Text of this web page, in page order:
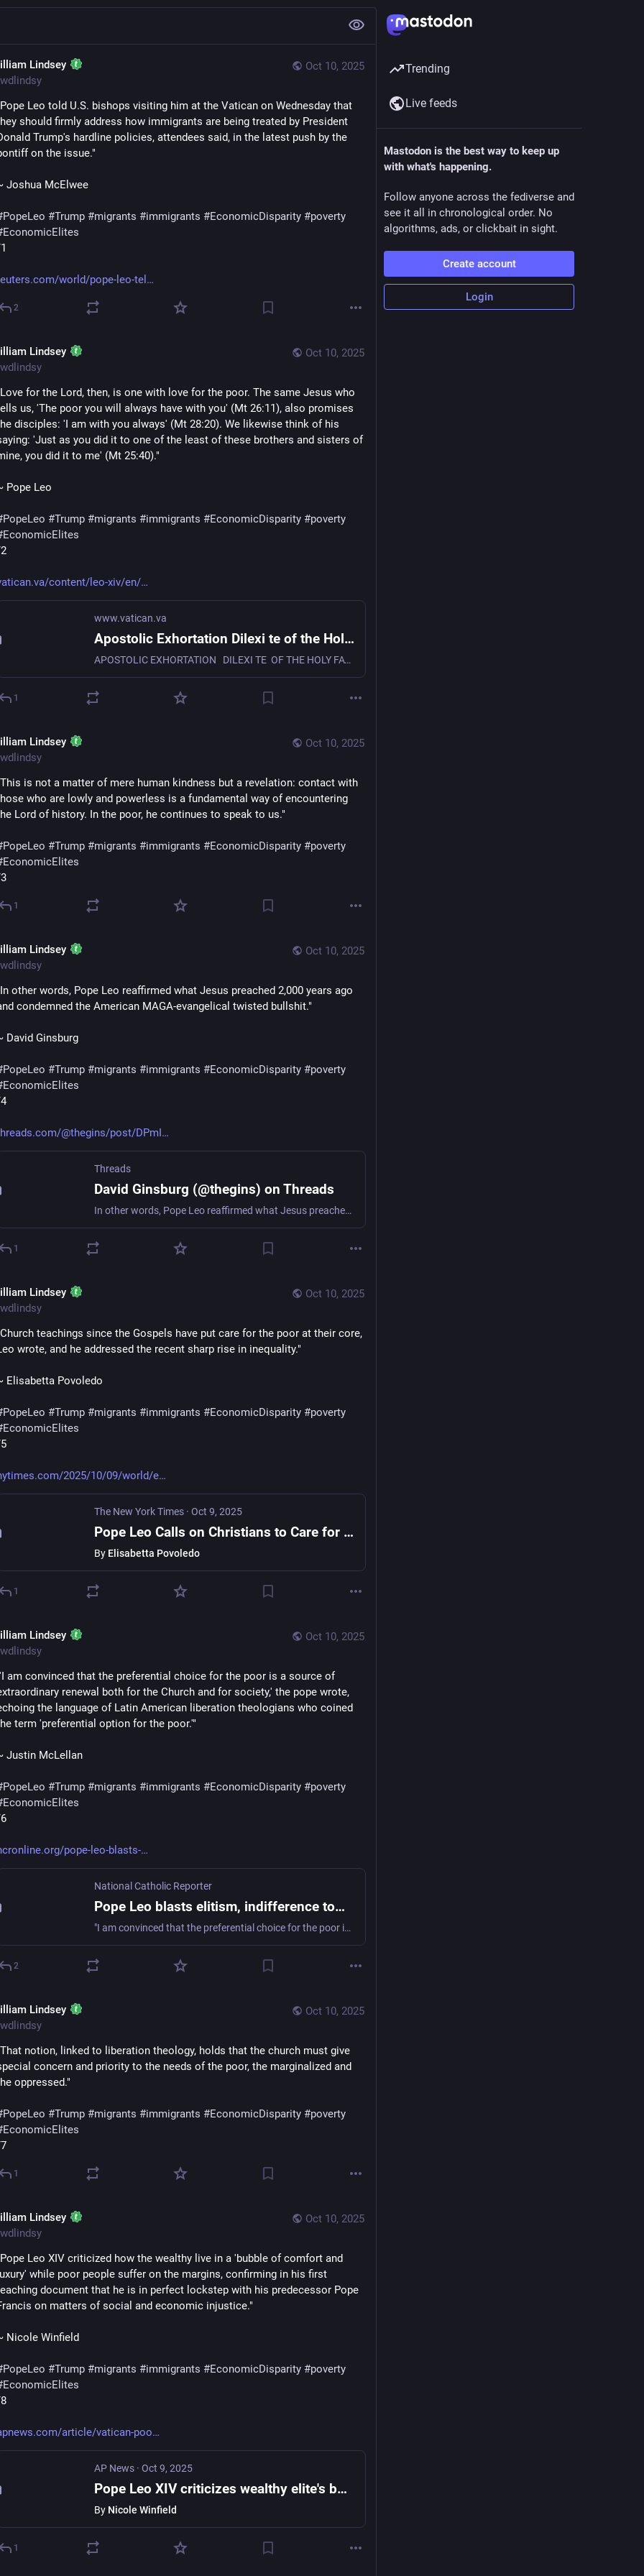
Oct 10, 2025
Lindsey
Leo told U.S. bishops visiting him at the Vatican on Wednesday that
should firmly address how immigrants are being treated by President
Trump's hardline policies, attendees said, in the latest push by the
on the issue."
Joshua McElwee
PopeLeo #Trump #migrants #immigrants #EconomicDisparity #poverty
EconomicElites
world/pope-leo-tel
2
Oct 10, 2025
Lindsey
for the Lord, then, is one with love for the poor. The same Jesus who
us, 'The poor you will always have with you' (Mt 26:11), also promises
disciples: 'I am with you always' (Mt 28:20). We likewise think of his
'Just as you did it to one of the least of these brothers and sisters of
you did it to me' (Mt 25:40)."
Pope Leo
PopeLeo #Trump #migrants #immigrants #EconomicDisparity #poverty
EconomicElites
content/leo-xiv/en/
www.vatican.va
Apostolic Exhortation Dilexi te of the Holy Father Leo XIV on Love for the Poor (4 October 2025)
APOSTOLIC EXHORTATION DILEXI TE OF THE HOLY FATHER LEO XIV TO ALL CHRISTIANS ON LOVE FOR THE POOR [ Multimedia ] _____________________
1
Oct 10, 2025
Lindsey
is not a matter of mere human kindness but a revelation: contact with
who are lowly and powerless is a fundamental way of encountering
Lord of history. In the poor, he continues to speak to us."
PopeLeo #Trump #migrants #immigrants #EconomicDisparity #poverty
EconomicElites
1
Oct 10, 2025
Lindsey
other words, Pope Leo reaffirmed what Jesus preached 2,000 years ago
condemned the American MAGA-evangelical twisted bullshit."
David Ginsburg
PopeLeo #Trump #migrants #immigrants #EconomicDisparity #poverty
EconomicElites
@thegins/post/DPmI
Threads
David Ginsburg (@thegins) on Threads
In other words, Pope Leo reaffirmed what Jesus preached 2,000 years ago and condemned the American MAGA-evangelical twisted bullshit
1
Oct 10, 2025
Lindsey
teachings since the Gospels have put care for the poor at their core,
wrote, and he addressed the recent sharp rise in inequality."
Elisabetta Povoledo
PopeLeo #Trump #migrants #immigrants #EconomicDisparity #poverty
EconomicElites
2025/10/09/world/e
The New York Times · Oct 9, 2025
Pope Leo Calls on Christians to Care for the Poor in His First Teaching
By Elisabetta Povoledo
1
Oct 10, 2025
Lindsey
am convinced that the preferential choice for the poor is a source of
renewal both for the Church and for society,' the pope wrote,
the language of Latin American liberation theologians who coined
term 'preferential option for the poor.'"
Justin McLellan
PopeLeo #Trump #migrants #immigrants #EconomicDisparity #poverty
EconomicElites
pope-leo-blasts-
National Catholic Reporter
Pope Leo blasts elitism, indifference toward poor in first major document
"I am convinced that the preferential choice for the poor is a source of extraordinary renewal both for the church and for society," the pope wrote in Dilexi Te.
2
Oct 10, 2025
Lindsey
notion, linked to liberation theology, holds that the church must give
concern and priority to the needs of the poor, the marginalized and
oppressed."
PopeLeo #Trump #migrants #immigrants #EconomicDisparity #poverty
EconomicElites
1
Oct 10, 2025
Lindsey
Leo XIV criticized how the wealthy live in a 'bubble of comfort and
while poor people suffer on the margins, confirming in his first
document that he is in perfect lockstep with his predecessor Pope
on matters of social and economic injustice."
Nicole Winfield
PopeLeo #Trump #migrants #immigrants #EconomicDisparity #poverty
EconomicElites
article/vatican-poo
AP News · Oct 9, 2025
Pope Leo XIV criticizes wealthy elite's bubble of comfort and luxury
By Nicole Winfield
1
Trending
Live feeds
Mastodon is the best way to keep up
with what's happening.
Follow anyone across the fediverse and
see it all in chronological order. No
algorithms, ads, or clickbait in sight.
Create account
Login